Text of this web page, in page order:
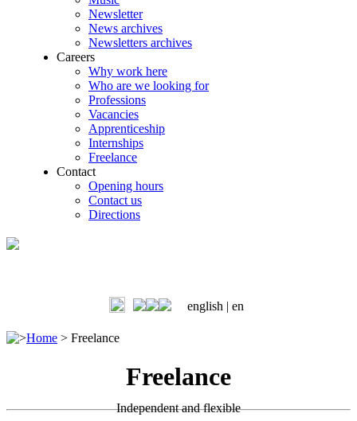
Newsletter
News archives
Newsletters archives
Careers
Why work here
Who are we looking for
Professions
Vacancies
Apprenticeship
Internships
Freelance
Contact
Opening hours
Contact us
Directions
english | en
>Home > Freelance
Freelance
Independent and flexible